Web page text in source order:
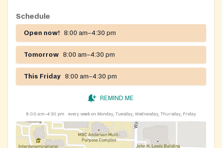
Schedule
Open now! 8:00 am–4:30 pm
Tomorrow 8:00 am–4:30 pm
This Friday 8:00 am–4:30 pm
REMIND ME
8:00 am–4:30 pm every week on Monday, Tuesday, Wednesday, Thursday, Friday